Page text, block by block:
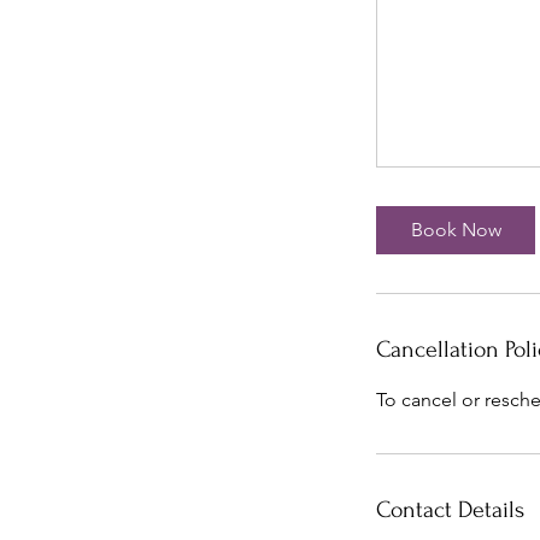
Book Now
Cancellation
To cancel or
Contact Details